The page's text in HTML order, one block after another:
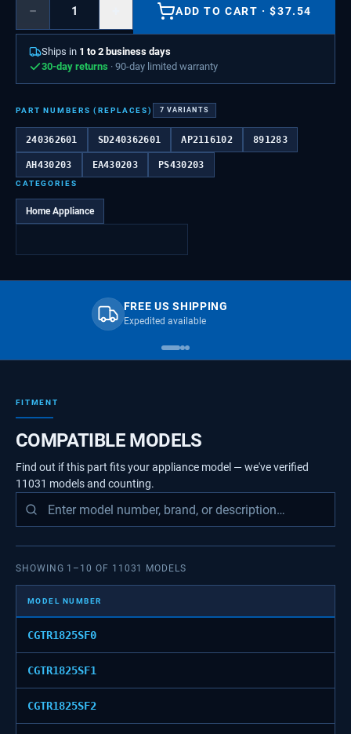
− ADD TO CART ·$37.54
Ships in 1 to 2 business days
30-day returns · 90-day limited warranty
PART NUMBERS (REPLACES) 7 VARIANTS
240362601 SD240362601 AP2116102 891283
AH430203 EA430203 PS430203
CATEGORIES
Home Appliance
FREE US SHIPPING
Expedited available
FITMENT
COMPATIBLE MODELS
Find out if this part fits your appliance model — we've verified
11031 modelsand counting.
SHOWING 1 – 10 OF 11031 MODELS
MODEL NUMBER
CGTR1825SF0
CGTR1825SF1
CGTR1825SF2